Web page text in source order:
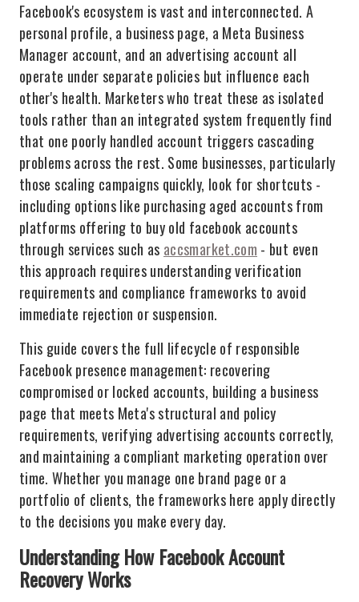
Facebook's ecosystem is vast and interconnected. A
personal profile, a business page, a Meta Business
Manager account, and an advertising account all
operate under separate policies but influence each
other's health. Marketers who treat these as isolated
tools rather than an integrated system frequently find
that one poorly handled account triggers cascading
problems across the rest. Some businesses, particularly
those scaling campaigns quickly, look for shortcuts -
including options like purchasing aged accounts from
platforms offering to buy old facebook accounts
through services such as accsmarket.com - but even
this approach requires understanding verification
requirements and compliance frameworks to avoid
immediate rejection or suspension.
This guide covers the full lifecycle of responsible
Facebook presence management: recovering
compromised or locked accounts, building a business
page that meets Meta's structural and policy
requirements, verifying advertising accounts correctly,
and maintaining a compliant marketing operation over
time. Whether you manage one brand page or a
portfolio of clients, the frameworks here apply directly
to the decisions you make every day.
Understanding How Facebook Account
Recovery Works